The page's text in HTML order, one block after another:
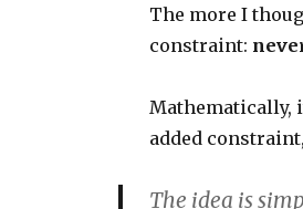
The more I
constraint:
Mathematically,
added
The idea is